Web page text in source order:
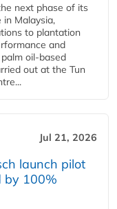
next phase of its
in Malaysia,
to plantation
and
oil-based
out at the Tun
Jul 21, 2026
launch pilot
by 100%